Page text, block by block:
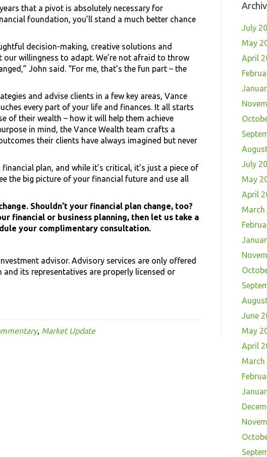
that a pivot is absolutely necessary for
foundation, you’ll stand a much better chance
decision-making, creative solutions and
willingness to adapt. We’re not afraid to throw
John said. “For me, that’s the fun part – the
and advise clients in a few key areas, Vance
every part of your life and finances. It all starts
of their wealth – how it will help them achieve
in mind, the Vance Wealth team crafts a
their clients have always imagined but never
plan, and while it’s critical, it’s just a piece of
the big picture of your financial future and use all
Shouldn’t your financial plan change, too?
financial or business planning, then let us take a
your complimentary consultation.
advisor. Advisory services are only offered
its representatives are properly licensed or
, Market Update
July
May
April
July
May
April
March
June
May
April
March